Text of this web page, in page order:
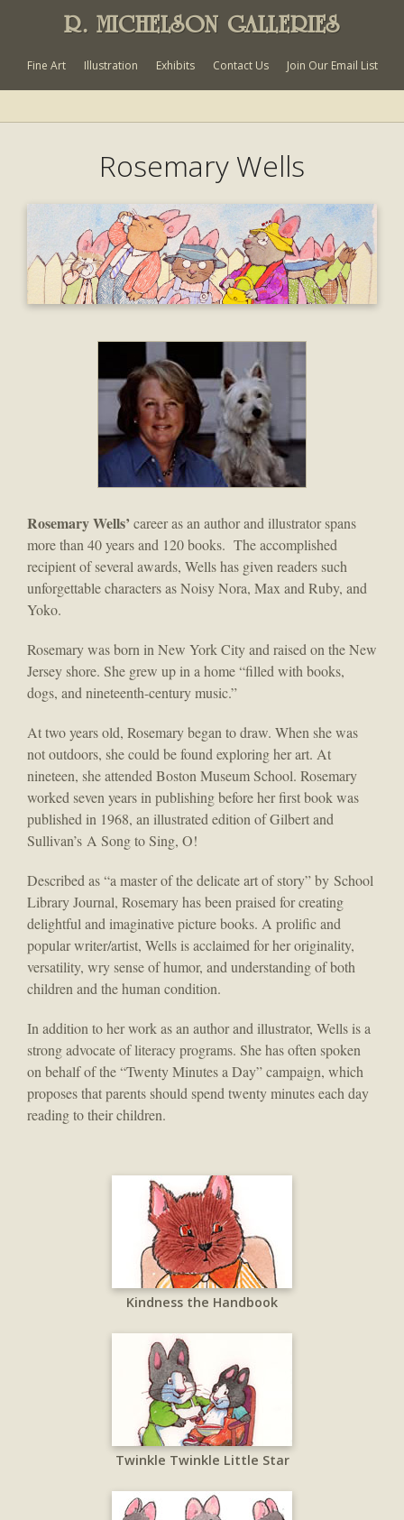
R. MICHELSON GALLERIES
Fine Art Illustration Exhibits Contact Us Join Our Email List
Rosemary Wells
Rosemary Wells’ career as an author and illustrator spans
more than 40 years and 120 books. The accomplished
recipient of several awards, Wells has given readers such
unforgettable characters as Noisy Nora, Max and Ruby, and
Yoko.
Rosemary was born in New York City and raised on the New
Jersey shore. She grew up in a home “filled with books,
dogs, and nineteenth-century music.”
At two years old, Rosemary began to draw. When she was
not outdoors, she could be found exploring her art. At
nineteen, she attended Boston Museum School. Rosemary
worked seven years in publishing before her first book was
published in 1968, an illustrated edition of Gilbert and
Sullivan’s A Song to Sing, O!
Described as “a master of the delicate art of story” by School
Library Journal, Rosemary has been praised for creating
delightful and imaginative picture books. A prolific and
popular writer/artist, Wells is acclaimed for her originality,
versatility, wry sense of humor, and understanding of both
children and the human condition.
In addition to her work as an author and illustrator, Wells is a
strong advocate of literacy programs. She has often spoken
on behalf of the “Twenty Minutes a Day” campaign, which
proposes that parents should spend twenty minutes each day
reading to their children.
Kindness the Handbook
Twinkle Twinkle Little Star